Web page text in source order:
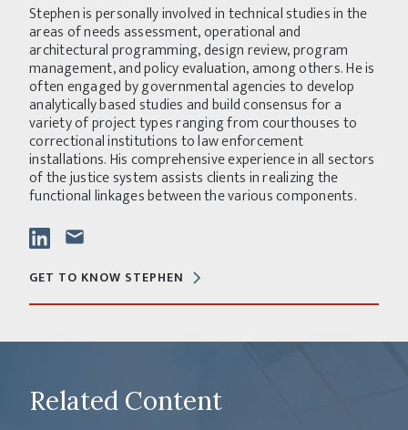
Stephen is personally involved in technical studies in the
areas of needs assessment, operational and
architectural programming, design review, program
management, and policy evaluation, among others. He is
often engaged by governmental agencies to develop
analytically based studies and build consensus for a
variety of project types ranging from courthouses to
correctional institutions to law enforcement
installations. His comprehensive experience in all sectors
of the justice system assists clients in realizing the
functional linkages between the various components.
GET TO KNOW STEPHEN
Related Content